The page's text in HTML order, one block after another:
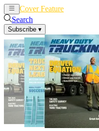
Cover Feature
Search
Subscribe ▾